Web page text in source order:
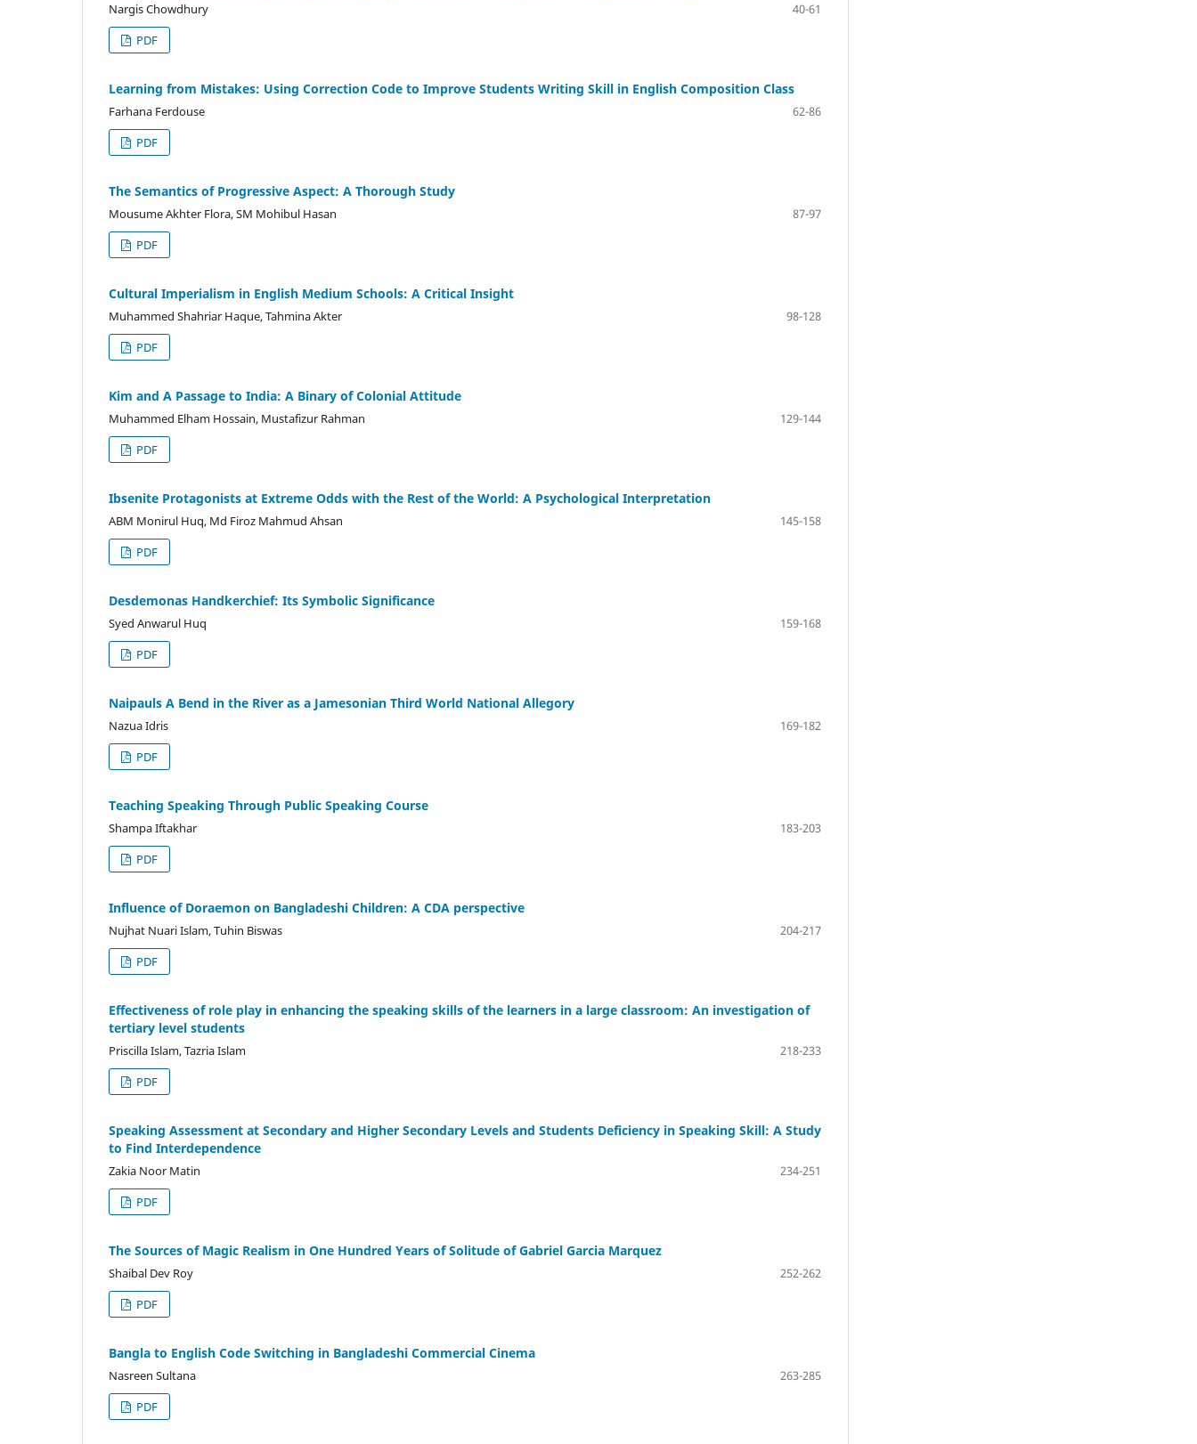
Nargis Chowdhury
40-61
PDF
Learning from Mistakes: Using Correction Code to Improve Students Writing Skill in English Composition Class
Farhana Ferdouse
62-86
PDF
The Semantics of Progressive Aspect: A Thorough Study
Mousume Akhter Flora, SM Mohibul Hasan
87-97
PDF
Cultural Imperialism in English Medium Schools: A Critical Insight
Muhammed Shahriar Haque, Tahmina Akter
98-128
PDF
Kim and A Passage to India: A Binary of Colonial Attitude
Muhammed Elham Hossain, Mustafizur Rahman
129-144
PDF
Ibsenite Protagonists at Extreme Odds with the Rest of the World: A Psychological Interpretation
ABM Monirul Huq, Md Firoz Mahmud Ahsan
145-158
PDF
Desdemonas Handkerchief: Its Symbolic Significance
Syed Anwarul Huq
159-168
PDF
Naipauls A Bend in the River as a Jamesonian Third World National Allegory
Nazua Idris
169-182
PDF
Teaching Speaking Through Public Speaking Course
Shampa Iftakhar
183-203
PDF
Influence of Doraemon on Bangladeshi Children: A CDA perspective
Nujhat Nuari Islam, Tuhin Biswas
204-217
PDF
Effectiveness of role play in enhancing the speaking skills of the learners in a large classroom: An investigation of
tertiary level students
Priscilla Islam, Tazria Islam
218-233
PDF
Speaking Assessment at Secondary and Higher Secondary Levels and Students Deficiency in Speaking Skill: A Study
to Find Interdependence
Zakia Noor Matin
234-251
PDF
The Sources of Magic Realism in One Hundred Years of Solitude of Gabriel Garcia Marquez
Shaibal Dev Roy
252-262
PDF
Bangla to English Code Switching in Bangladeshi Commercial Cinema
Nasreen Sultana
263-285
PDF